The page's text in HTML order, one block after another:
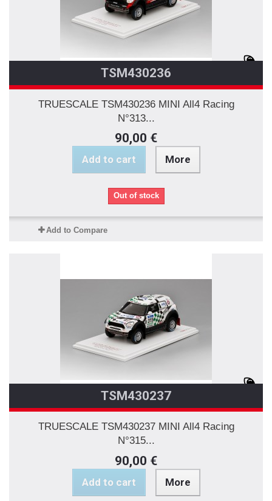
TSM430236
TRUESCALE TSM430236 MINI All4 Racing
N°313...
90,00 €
Add to cart More
Out of stock
Add to Compare
TSM430237
TRUESCALE TSM430237 MINI All4 Racing
N°315...
90,00 €
Add to cart More